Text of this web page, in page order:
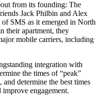
from its founding: The
Jack Philbin and Alex
SMS as it emerged in North
their apartment, they
mobile carriers, including
integration with
the times of “peak”
determine the best times
improve engagement.